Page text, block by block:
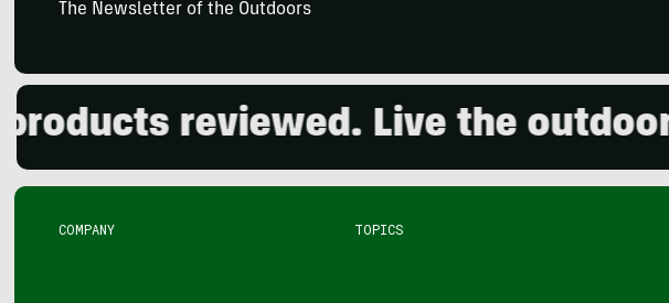
The Newsletter of the Outdoors
reviewed. Live the outdoors.
COMPANY TOPICS